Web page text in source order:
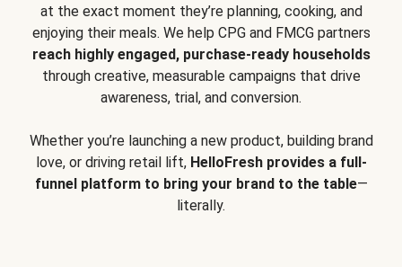
at the exact moment they’re planning, cooking, and
enjoying their meals. We help CPG and FMCG partners
reach highly engaged, purchase-ready households
through creative, measurable campaigns that drive
awareness, trial, and conversion.
Whether you’re launching a new product, building brand
love, or driving retail lift, HelloFresh provides a full-
funnel platform to bring your brand to the table—
literally.